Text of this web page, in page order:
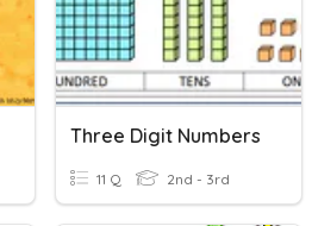
Three Digit Numbers
11 Q 2nd - 3rd